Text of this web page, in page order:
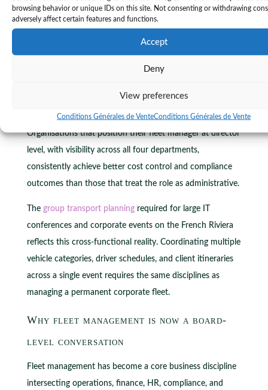
browsing behavior or unique IDs on this site. Not consenting or withdrawing
adversely affect certain features and functions.
Accept
Deny
View preferences
Conditions Générales de VenteConditions Générales de Vente
Sustainability and compliance:
emissions reporting,
regulatory adherence, and ESG documentation.
Fleet managers today bridge logistics, finance, HR, and
ESG requirements, making them strategic contributors to
significant evolution from the traditional view of fleet
management as a purely operational function.
Organisations that position their fleet manager at director
level, with visibility across all four departments,
consistently achieve better cost control and compliance
outcomes than those that treat the role as administrative.
The group transport planningrequired for large IT
conferences and corporate events on the French Riviera
reflects this cross-functional reality. Coordinating multiple
vehicle categories, driver schedules, and client itineraries
across a single event requires the same disciplines as
managing a permanent corporate fleet.
Why fleet management is now a board-
level conversation
Fleet management has become a core business discipline
intersecting operations, finance, HR, compliance, and